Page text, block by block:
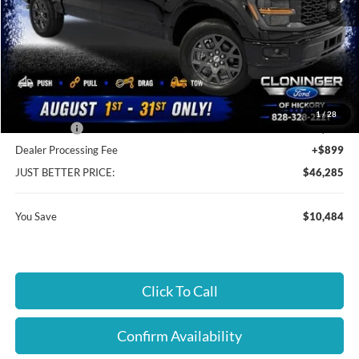
1 /28
MSRP:
$55,870
Instant Savings:
$10,484
Cloninger Discount:
-$6,484
Dealer Processing Fee
+$899
JUST BETTER PRICE:
$46,285
You Save $10,484
Click To Call
Confirm Availability